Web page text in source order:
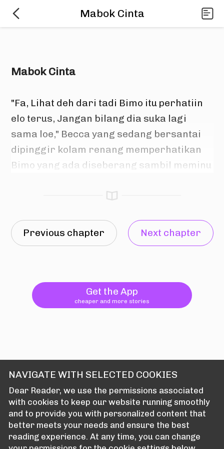
NAVIGATE WITH SELECTED COOKIES
Dear Reader, we use the permissions associated
with cookies to keep our website running smoothly
and to provide you with personalized content that
better meets your needs and ensure the best
reading experience. At any time, you can change
Mabok Cinta
Mabok Cinta
"Fa, Lihat deh dari tadi Bimo itu perhatiin
elo terus, Jangan bilang dia suka lagi
sama loe," Becca yang sedang bersantai
dipinggir kolam renang memperhatikan
Bimo yang ada diseberang sambil meminu
Previous chapter Next chapter
Get the App
cheaper and more stories